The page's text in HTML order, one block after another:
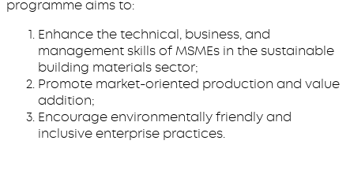
programme aims to:
Enhance the technical, business, and
management skills of MSMEs in the sustainable
building materials sector;
Promote market-oriented production and value
addition;
Encourage environmentally friendly and
inclusive enterprise practices.